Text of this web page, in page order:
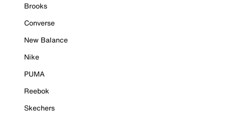
Brooks
Converse
New Balance
Nike
PUMA
Reebok
Skechers